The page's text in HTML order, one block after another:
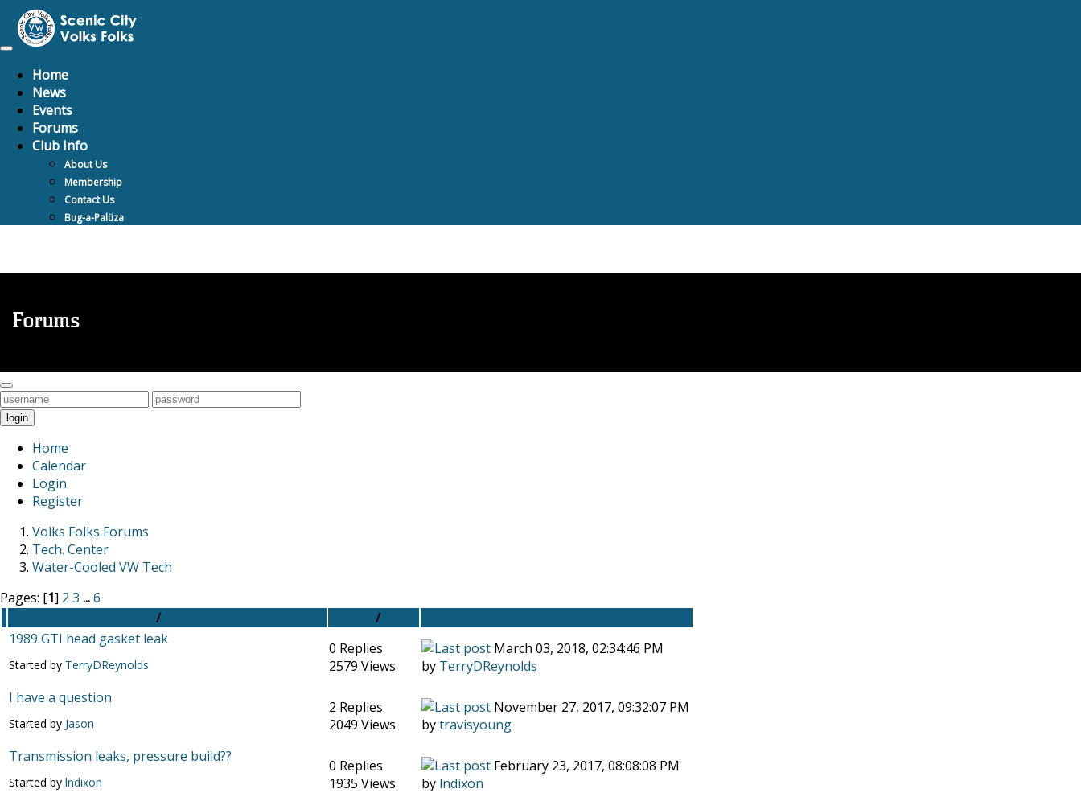
Toggle
Home
News
Events
Forums
Club Info
About Us
Membership
Contact Us
Bug-a-Palüza
Forums
Toggle
navigation
login
Home
Calendar
Login
Register
Volks Folks Forums
Tech. Center
Water-Cooled VW Tech
Pages: [1] 2 3 ...6
/ /
1989 GTI head gasket leak
Started by TerryDReynolds
0 Replies
2579 Views
March 03, 2018, 02:34:46 PM
by TerryDReynolds
I have a question
Started by Jason
2 Replies
2049 Views
November 27, 2017, 09:32:07 PM
bytravisyoung
Transmission leaks, pressure build??
Started by lndixon
0 Replies
1935 Views
February 23, 2017, 08:08:08 PM
by lndixon